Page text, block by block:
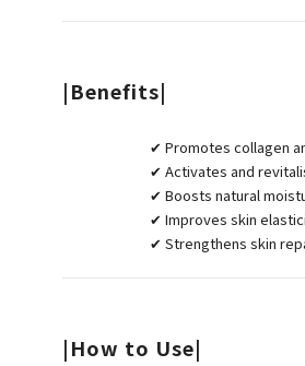
|Benefits|
✔ Promotes collagen
✔ Activates and
✔ Boosts natural
✔ Improves skin
✔ Strengthens skin
|How to Use|